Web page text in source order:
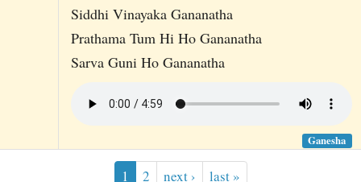
Siddhi Vinayaka Gananatha
Prathama Tum Hi Ho Gananatha
Sarva Guni Ho Gananatha
Ganesha
1 2 next › last »